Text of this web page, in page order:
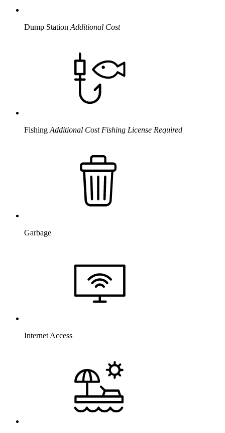
Dump Station Additional Cost
Fishing Additional Cost Fishing License Required
Garbage
Internet Access